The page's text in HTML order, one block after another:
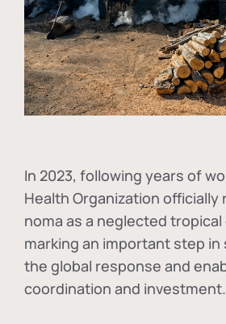
In 2023, following years of
Health Organization officially
noma as a neglected tropical
marking an important step
the global response and
coordination and investment.